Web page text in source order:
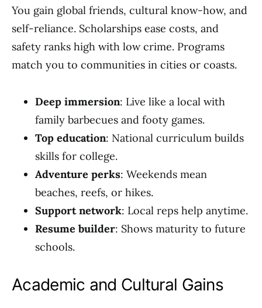
You gain global friends, cultural know-how, and
self-reliance. Scholarships ease costs, and
safety ranks high with low crime. Programs
match you to communities in cities or coasts.
Deep immersion: Live like a local with
family barbecues and footy games.
Top education: National curriculum builds
skills for college.
Adventure perks: Weekends mean
beaches, reefs, or hikes.
Support network: Local reps help anytime.
Resume builder: Shows maturity to future
schools.
Academic and Cultural Gains